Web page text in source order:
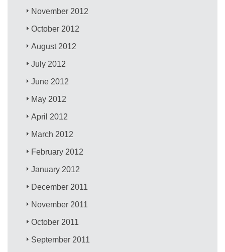
November 2012
October 2012
August 2012
July 2012
June 2012
May 2012
April 2012
March 2012
February 2012
January 2012
December 2011
November 2011
October 2011
September 2011